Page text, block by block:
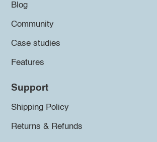
Blog
Community
Case studies
Features
Support
Shipping Policy
Returns & Refunds